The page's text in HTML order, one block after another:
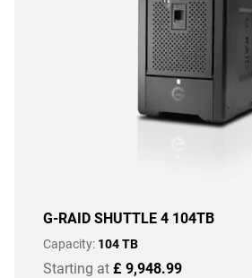
G-RAID SHUTTLE 4 104TB
Capacity: 104 TB
Starting at £ 9,948.99